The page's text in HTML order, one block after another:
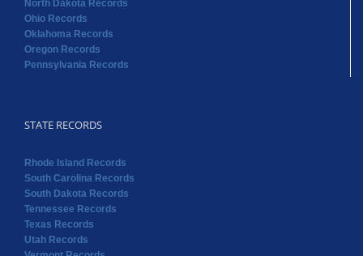
North Dakota Records
Ohio Records
Oklahoma Records
Oregon Records
Pennsylvania Records
STATE RECORDS
Rhode Island Records
South Carolina Records
South Dakota Records
Tennessee Records
Texas Records
Utah Records